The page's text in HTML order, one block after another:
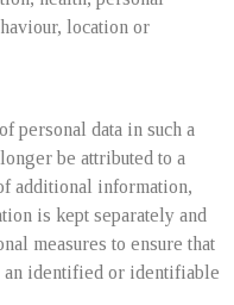
location or
personal data in such a
be attributed to a
additional information,
is kept separately and
measures to ensure that
an identified or identifiable